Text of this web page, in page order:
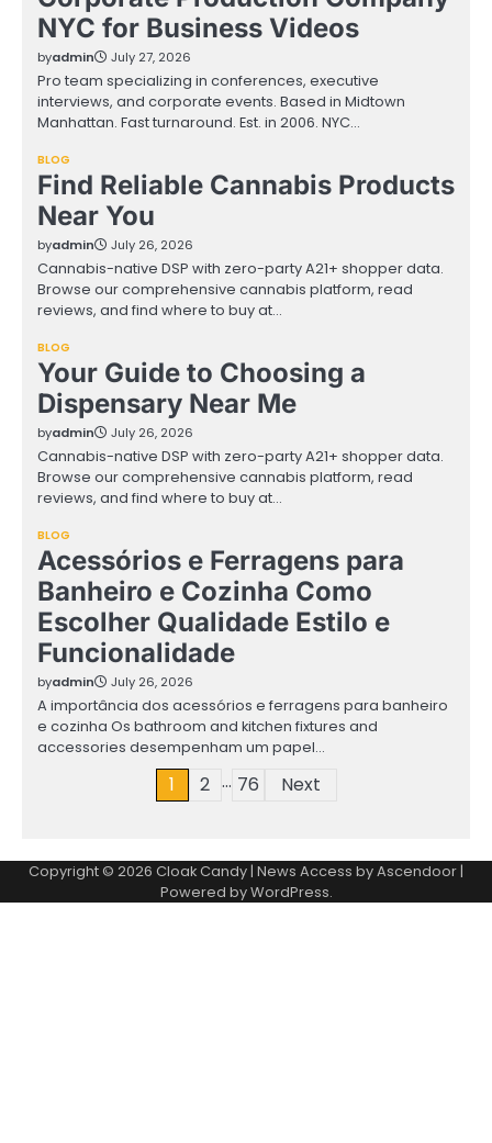
NYC for Business Videos
byadmin July 27, 2026
Pro team specializing in conferences, executive
interviews, and corporate events. Based in Midtown
Manhattan. Fast turnaround. Est. in 2006. NYC…
BLOG
Find Reliable Cannabis Products
Near You
byadmin July 26, 2026
Cannabis-native DSP with zero-party A21+ shopper data.
Browse our comprehensive cannabis platform, read
reviews, and find where to buy at…
BLOG
Your Guide to Choosing a
Dispensary Near Me
byadmin July 26, 2026
Cannabis-native DSP with zero-party A21+ shopper data.
Browse our comprehensive cannabis platform, read
reviews, and find where to buy at…
BLOG
Acessórios e Ferragens para
Banheiro e Cozinha Como
Escolher Qualidade Estilo e
Funcionalidade
byadmin July 26, 2026
A importância dos acessórios e ferragens para banheiro
e cozinha Os bathroom and kitchen fixtures and
accessories desempenham um papel…
1 2 … 76 Next
Copyright © 2026 Cloak Candy| News Access byAscendoor|
Powered byWordPress.